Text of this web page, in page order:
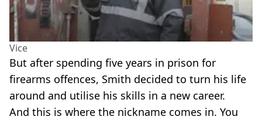
Vice
But after spending five years in prison for
firearms offences, Smith decided to turn his life
around and utilise his skills in a new career.
And this is where the nickname comes in. You